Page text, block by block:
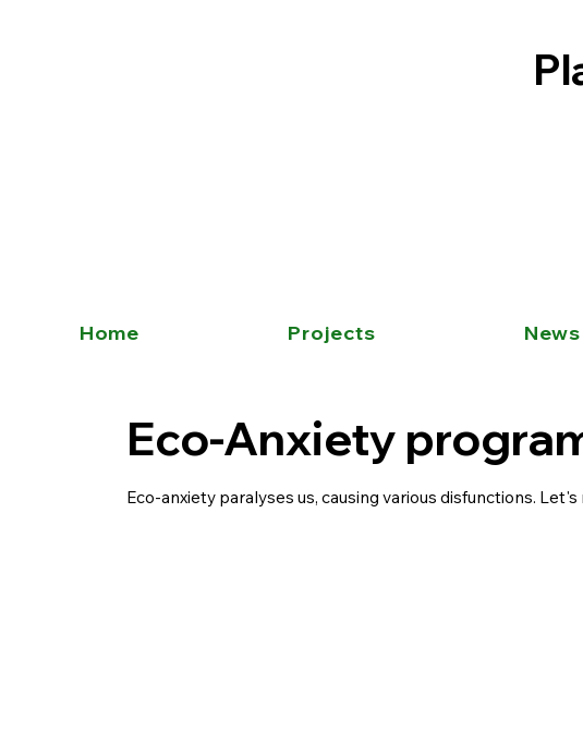
Home Projects News
Eco-Anxiety
Eco-anxiety paralyses us, causing various disfunctions.